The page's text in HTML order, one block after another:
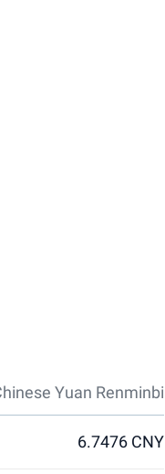
Yuan Renminbi
6.7476 CNY